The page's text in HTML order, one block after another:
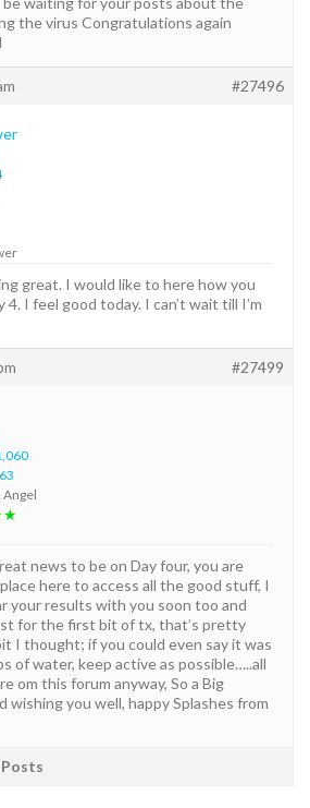
the virus Congratulations again
#27496
great. I would like to here how you
4. I feel good today. I can’t wait till I’m
#27499
Angel
news to be on Day four, you are
here to access all the good stuff, I
your results with you soon too and
for the first bit of tx, that’s pretty
I thought; if you could even say it was
of water, keep active as possible…..all
om this forum anyway, So a Big
wishing you well, happy Splashes from
Posts